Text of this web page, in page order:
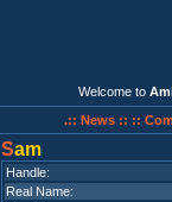
Welcome to
.:: News :: ::
Sam
Handle:
Real Name: